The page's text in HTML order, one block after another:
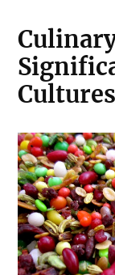
Cultures